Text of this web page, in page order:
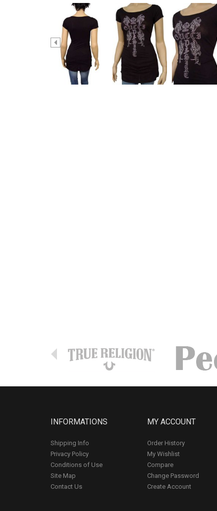
INFORMATIONS
Shipping Info
Privacy Policy
Conditions of Use
Site Map
Contact Us
MY ACCOUNT
Order History
My Wishlist
Compare
Change Password
Create Account